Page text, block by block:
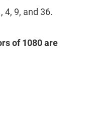
4, 9, and 36.
of 1080 are